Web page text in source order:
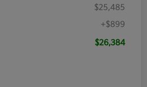
$25,485
+$899
$26,384